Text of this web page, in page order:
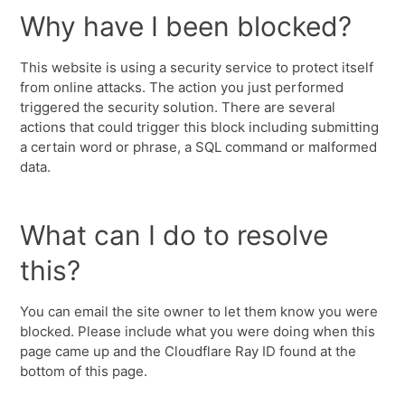
Why have I been blocked?
This website is using a security service to protect itself
from online attacks. The action you just performed
triggered the security solution. There are several
actions that could trigger this block including submitting
a certain word or phrase, a SQL command or malformed
data.
What can I do to resolve
this?
You can email the site owner to let them know you were
blocked. Please include what you were doing when this
page came up and the Cloudflare Ray ID found at the
bottom of this page.